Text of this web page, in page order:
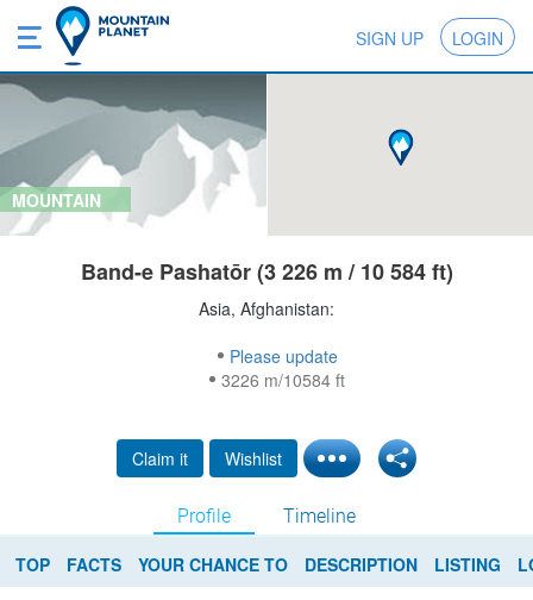
SIGN UP LOGIN
MOUNTAIN
Band-e Pashatōr (3 226 m / 10 584 ft)
Asia, Afghanistan:
Please update
3226 m/10584 ft
Claim it Wishlist
Profile Timeline
TOP FACTS YOUR CHANCE TO DESCRIPTION LISTING